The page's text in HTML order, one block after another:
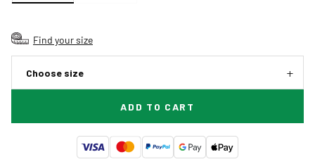
Find your size
Choose size
ADD TO CART